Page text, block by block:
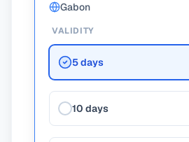
Gabon
VALIDITY
5 days
10 days